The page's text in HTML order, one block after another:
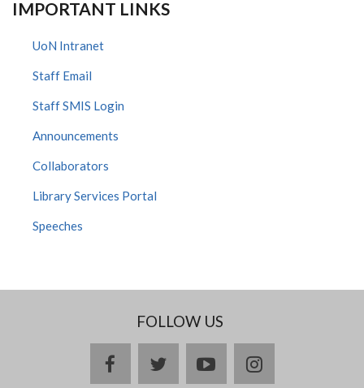
IMPORTANT LINKS
UoN Intranet
Staff Email
Staff SMIS Login
Announcements
Collaborators
Library Services Portal
Speeches
FOLLOW US
facebooktwitteryoutubeinstagram